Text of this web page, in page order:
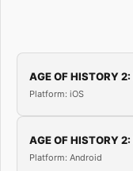
AGE OF HISTORY
Platform: iOS
AGE OF HISTORY
Platform: Android